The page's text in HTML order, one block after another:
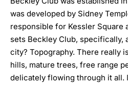
was developed by Sidney
responsible for Kessler Square
sets Beckley Club, specifically,
city? Topography. There really
hills, mature trees, free range
delicately flowing through it all.